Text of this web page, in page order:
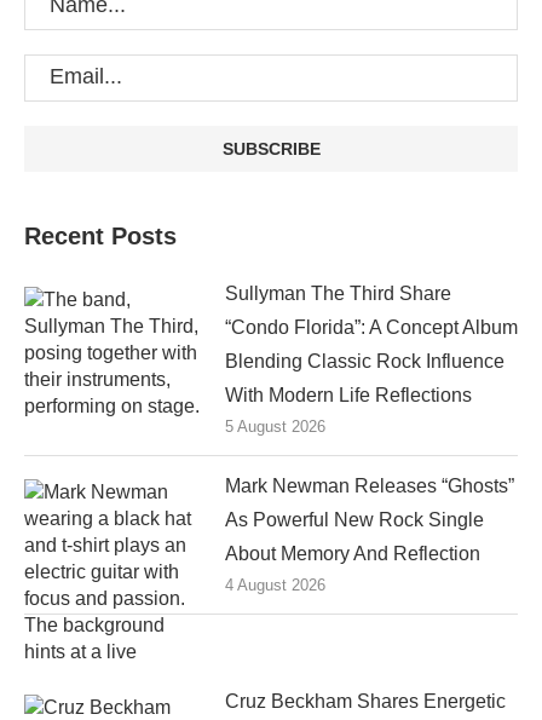
Recent Posts
Sullyman The Third Share
“Condo Florida”: A Concept Album
Blending Classic Rock Influence
With Modern Life Reflections
5 August 2026
Mark Newman Releases “Ghosts”
As Powerful New Rock Single
About Memory And Reflection
4 August 2026
Cruz Beckham Shares Energetic